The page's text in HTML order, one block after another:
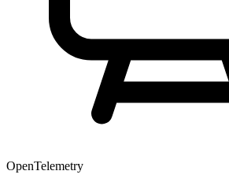
OpenTelemetry